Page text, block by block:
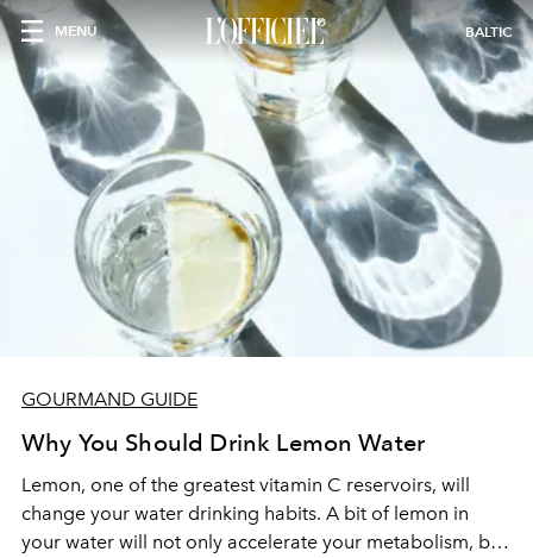
MENU BALTIC
GOURMAND GUIDE
Why You Should Drink Lemon Water
Lemon, one of the greatest vitamin C reservoirs, will
change your water drinking habits. A bit of lemon in
your water will not only accelerate your metabolism, but